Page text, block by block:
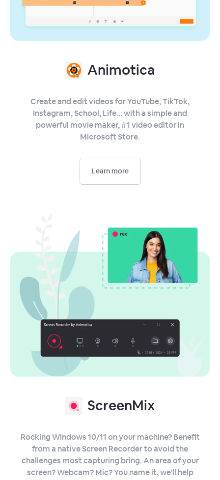
Animotica
Create and edit videos for YouTube, TikTok,
Instagram, School, Life... with a simple and
powerful movie maker, #1 video editor in
Microsoft Store.
Learn more
ScreenMix
Rocking Windows 10/11 on your machine? Benefit
from a native Screen Recorder to avoid the
challenges most capturing bring. An area of your
screen? Webcam? Mic? You name it, we'll help